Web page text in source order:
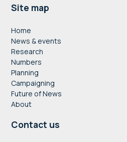
Footer
Site map
Home
News & events
Research
Numbers
Planning
Campaigning
Future of News
About
Contact us